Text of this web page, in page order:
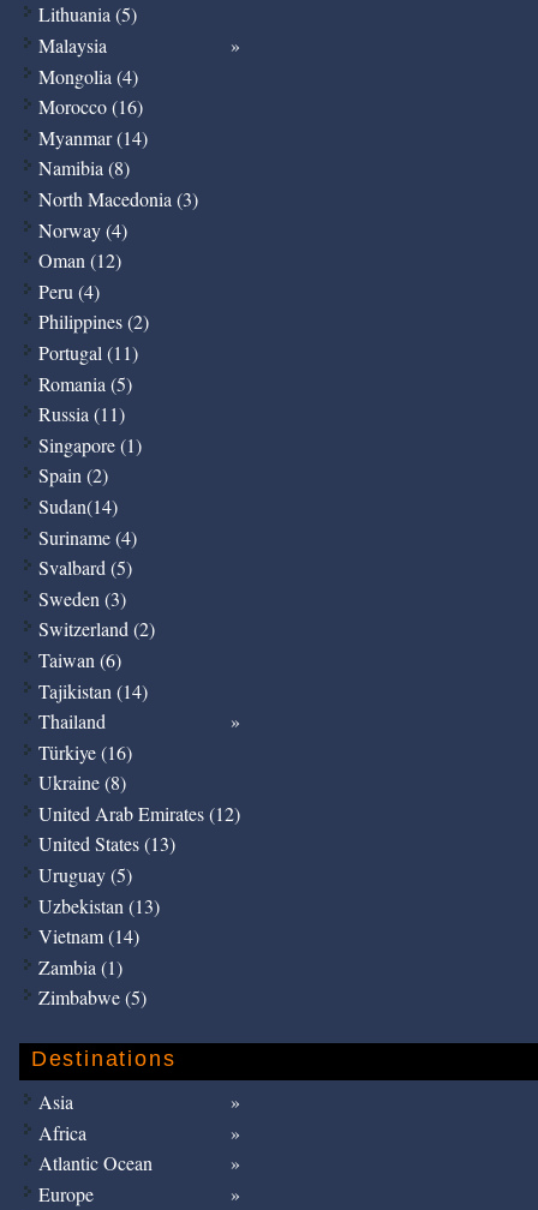
Lithuania (5)
Malaysia
Mongolia (4)
Morocco (16)
Myanmar (14)
Namibia (8)
North Macedonia (3)
Norway (4)
Oman (12)
Peru (4)
Philippines (2)
Portugal (11)
Romania (5)
Russia (11)
Singapore (1)
Spain (2)
Sudan(14)
Suriname (4)
Svalbard (5)
Sweden (3)
Switzerland (2)
Taiwan (6)
Tajikistan (14)
Thailand
Türkiye (16)
Ukraine (8)
United Arab Emirates (12)
United States (13)
Uruguay (5)
Uzbekistan (13)
Vietnam (14)
Zambia (1)
Zimbabwe (5)
Destinations
Asia
Africa
Atlantic Ocean
Europe